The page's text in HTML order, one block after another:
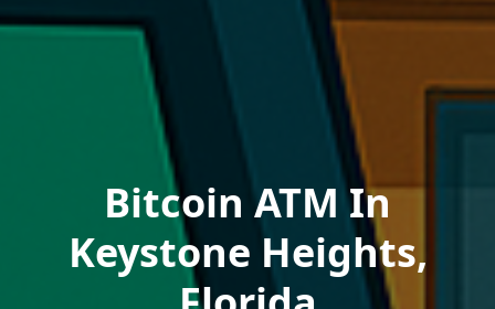
Bitcoin ATM In
Keystone Heights,